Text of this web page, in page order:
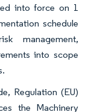
into force on 1
schedule
management,
into scope
Regulation (EU)
the Machinery